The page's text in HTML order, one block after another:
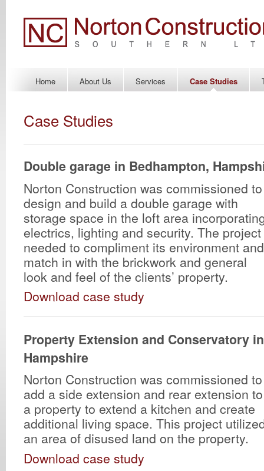
Home About Us Services Case Studies
Case Studies
Double garage in Bedhampton,
Norton Construction was commissioned to
design and build a double garage with
storage space in the loft area
electrics, lighting and security. The project
needed to compliment its environment and
match in with the brickwork and general
look and feel of the clients’ property.
Download case study
Property Extension and Conservatory
Hampshire
Norton Construction was commissioned to
add a side extension and rear extension to
a property to extend a kitchen and create
additional living space. This project
an area of disused land on the property.
Download case study